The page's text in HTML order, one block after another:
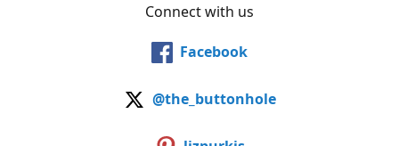
Connect with us
Facebook
@the_buttonhole